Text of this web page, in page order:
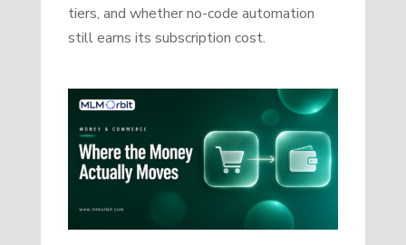
tiers, and whether no-code automation
still earns its subscription cost.